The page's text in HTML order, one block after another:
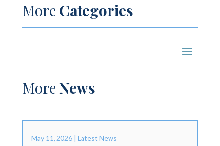
More Categories
More News
May 11, 2026| Latest News